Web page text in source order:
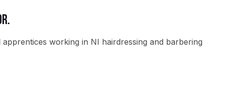
apprentices working in NI hairdressing and barbering